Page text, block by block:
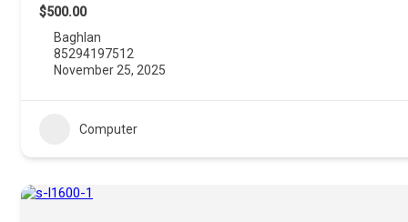
$500.00
Baghlan
85294197512
November 25, 2025
Computer